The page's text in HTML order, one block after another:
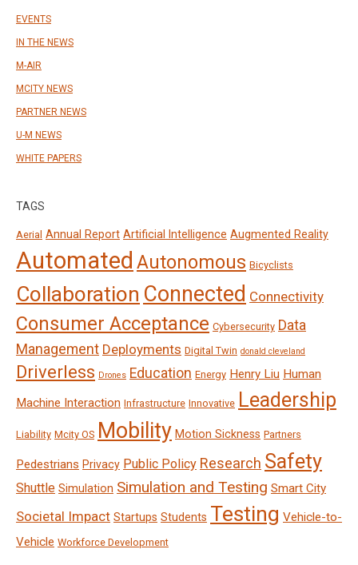
EVENTS
IN THE NEWS
M-AIR
MCITY NEWS
PARTNER NEWS
U-M NEWS
WHITE PAPERS
TAGS
Aerial Annual Report Artificial Intelligence Augmented Reality
Automated Autonomous Bicyclists
Collaboration Connected Connectivity
Consumer Acceptance Cybersecurity Data
Management Deployments Digital Twin donald cleveland
Driverless Drones Education Energy Henry Liu Human
Machine Interaction Infrastructure Innovative Leadership
Liability Mcity OS Mobility Motion Sickness Partners
Pedestrians Privacy Public Policy Research Safety
Shuttle Simulation Simulation and Testing Smart City
Societal Impact Startups Students Testing Vehicle-to-
Vehicle Workforce Development